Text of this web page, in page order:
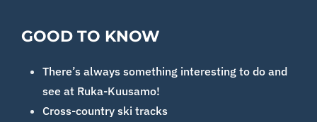
GOOD TO KNOW
There’s always something interesting to do and
see at Ruka-Kuusamo!
Cross-country ski tracks